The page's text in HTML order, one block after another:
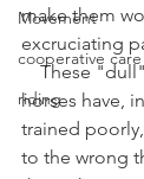
Movement
cooperative care
riding
make them
excruciating
horses have,
trained
to the wrong